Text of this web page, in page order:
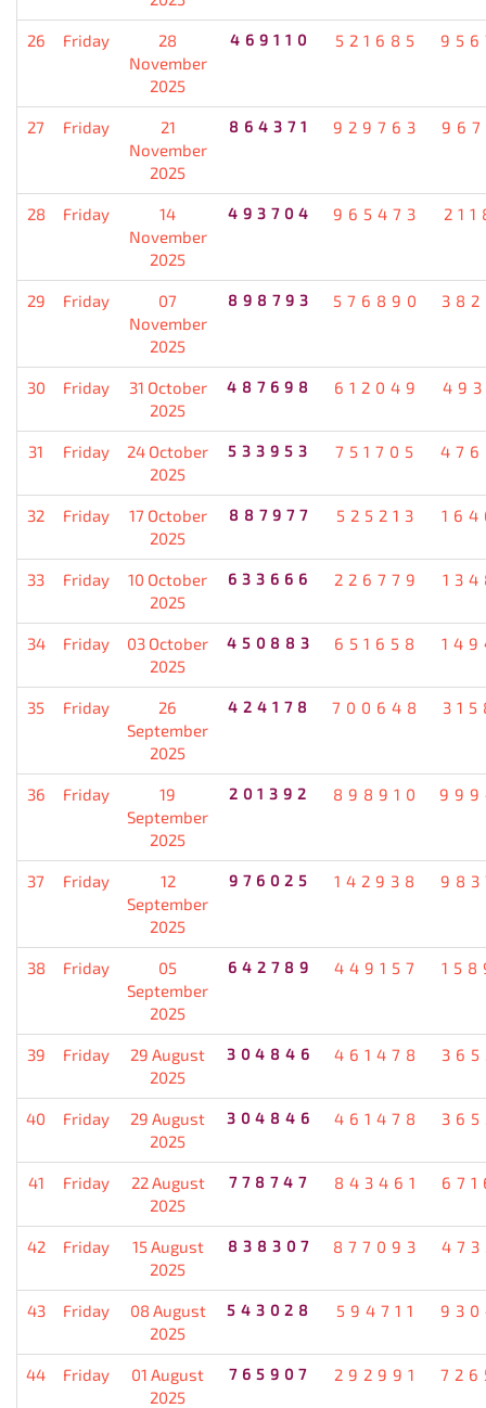
26 Friday
28
November
2025
469110 521685
27 Friday
21
November
2025
864371 929763
28 Friday
14
November
2025
493704 965473
29 Friday
07
November
2025
898793 576890
30 Friday
31 October
2025
487698 612049
31 Friday
24 October
2025
533953 751705
32 Friday
17 October
2025
887977 525213
33 Friday
10 October
2025
633666 226779
34 Friday
03 October
2025
450883 651658
35 Friday
26
September
2025
424178 700648
36 Friday
19
September
2025
201392 898910
37 Friday
12
September
2025
976025 142938
38 Friday
05
September
2025
642789 449157
39 Friday
29 August
2025
304846 461478
40 Friday
29 August
2025
304846 461478
41 Friday
22 August
2025
778747 843461
42 Friday
15 August
2025
838307 877093
43 Friday
08 August
2025
543028 594711
44 Friday
01 August
2025
765907 292991